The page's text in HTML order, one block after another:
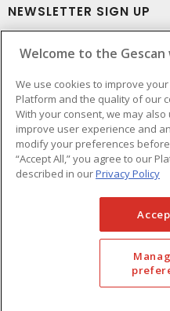
NEWSLETTER SIGN UP
Cookie
- ©
Welcome to the
We use cookies to improve
Platform and the quality of our
With your consent, we may
improve user experience and
modify your preferences
“Accept All,” you agree to our
described in ourPrivacy Policy